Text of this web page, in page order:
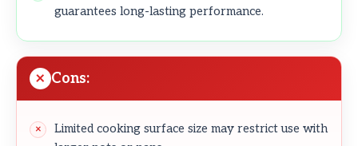
guarantees long-lasting performance.
Cons:
Limited cooking surface size may restrict use with